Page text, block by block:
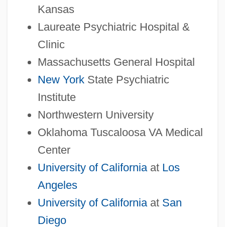
Kansas
Laureate Psychiatric Hospital &
Clinic
Massachusetts General Hospital
New YorkState Psychiatric
Institute
Northwestern University
Oklahoma Tuscaloosa VA Medical
Center
University of Californiaat Los
Angeles
University of Californiaat San
Diego